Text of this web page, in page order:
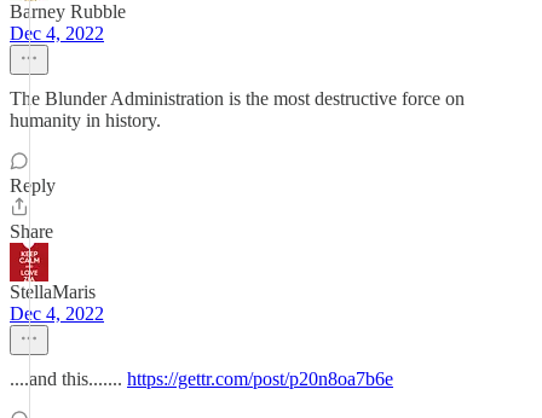
Barney Rubble
Dec 4, 2022
The Blunder Administration is the most destructive force on
humanity in history.
Reply
Share
StellaMaris
Dec 4, 2022
....and this....... https://gettr.com/post/p20n8oa7b6e